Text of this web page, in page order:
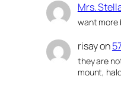
Mrs.
want more
risayon
they are
mount,